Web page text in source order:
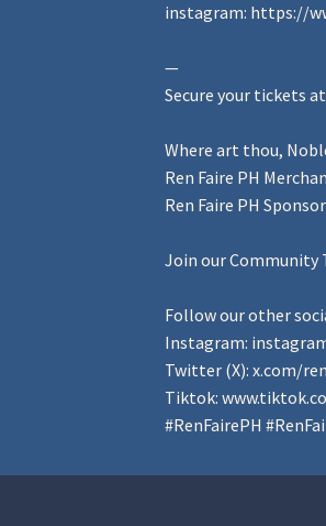
instagram: https://
—
Secure your tickets
Where art thou,
Ren Faire PH
Ren Faire PH
Join our Community
Follow our other
Instagram:
Twitter (X):x.com/
Tiktok:
#RenFairePH